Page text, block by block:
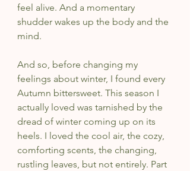
feel alive. And a momentary
shudder wakes up the body and the
mind.
And so, before changing my
feelings about winter, I found every
Autumn bittersweet. This season I
actually loved was tarnished by the
dread of winter coming up on its
heels. I loved the cool air, the cozy,
comforting scents, the changing,
rustling leaves, but not entirely. Part